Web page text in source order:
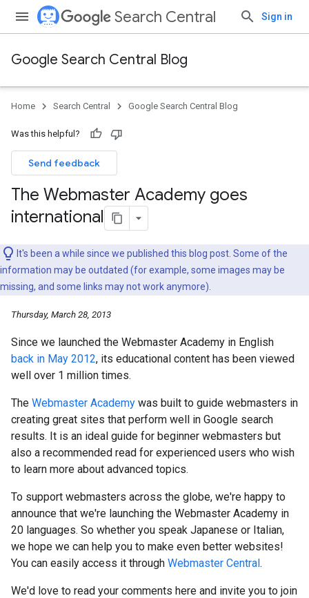
Search Central Sign in
Google Search Central Blog
Home Search Central Google Search Central Blog
Was this helpful?
Send feedback
The Webmaster Academy goes
international
It's been a while since we published this blog post. Some of the
information may be outdated (for example, some images may be
missing, and some links may not work anymore).
Thursday, March 28, 2013
Since we launched the Webmaster Academy in English
back in May 2012, its educational content has been viewed
well over 1 million times.
The Webmaster Academy was built to guide webmasters in
creating great sites that perform well in Google search
results. It is an ideal guide for beginner webmasters but
also a recommended read for experienced users who wish
to learn more about advanced topics.
To support webmasters across the globe, we're happy to
announce that we're launching the Webmaster Academy in
20 languages. So whether you speak Japanese or Italian,
we hope we can help you to make even better websites!
You can easily access it through Webmaster Central.
We'd love to read your comments here and invite you to join